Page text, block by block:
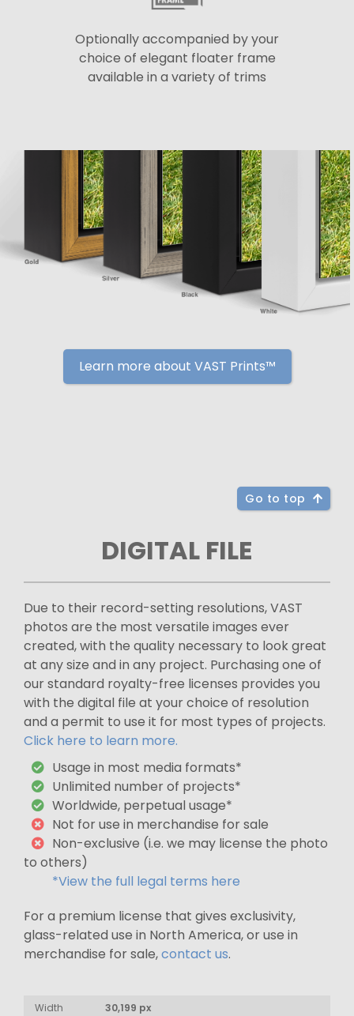
Optionally accompanied by your
choice of elegant floater frame
available in a variety of trims
Learn more about VAST Prints™
Go to top
DIGITAL FILE
Due to their record-setting resolutions, VAST
photos are the most versatile images ever
created, with the quality necessary to look great
at any size and in any project. Purchasing one of
our standard royalty-free licenses provides you
with the digital file at your choice of resolution
and a permit to use it for most types of projects.
Click here to learn more.
Usage in most media formats*
Unlimited number of projects*
Worldwide, perpetual usage*
Not for use in merchandise for sale
Non-exclusive (i.e. we may license the photo
to others)
*View the full legal terms here
For a premium license that gives exclusivity,
glass-related use in North America, or use in
merchandise for sale,contact us.
Width
30,199 px